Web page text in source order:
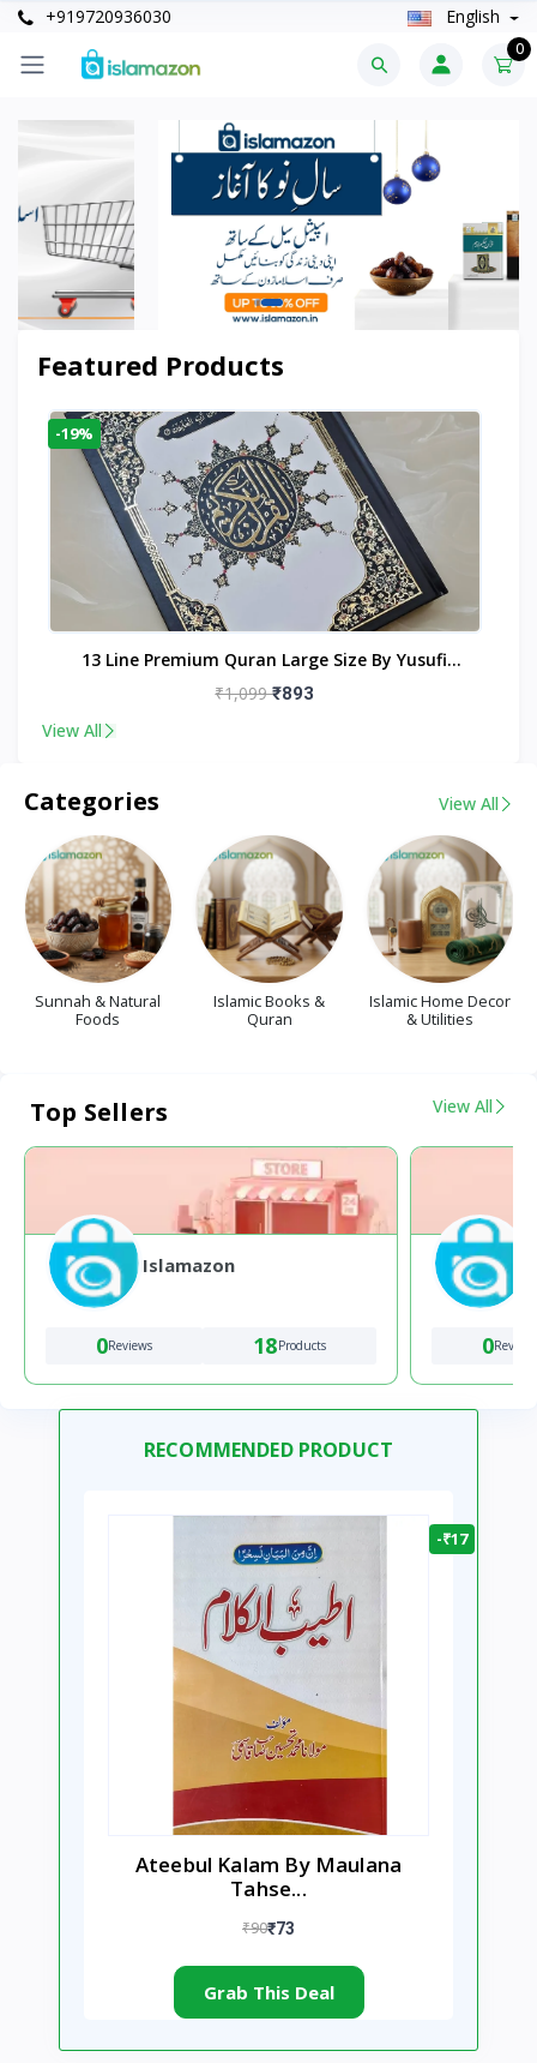
+919720936030 English
0
Featured Products
-19%
13 Line Premium Quran Large Size By Yusufi
Publishers
₹1,099₹893
View All
Categories View All
Sunnah & Natural
Foods
Islamic Books &
Quran
Islamic Home Decor
& Utilities
Top Sellers View All
Islamazon
0Reviews 18Products 0Reviews
RECOMMENDED PRODUCT
-₹17
Ateebul Kalam By Maulana
Tahse...
₹90₹73
Grab This Deal